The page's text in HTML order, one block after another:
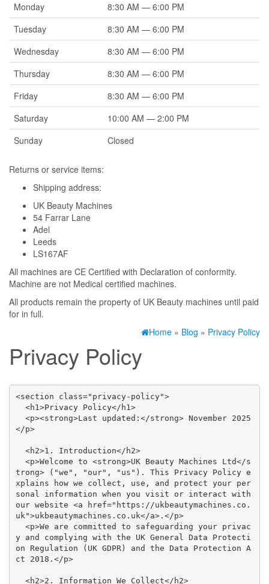
Monday
8:30 AM — 6:00 PM
Tuesday
8:30 AM — 6:00 PM
Wednesday
8:30 AM — 6:00 PM
Thursday
8:30 AM — 6:00 PM
Friday
8:30 AM — 6:00 PM
Saturday
10:00 AM — 2:00 PM
Sunday
Closed
Returns or service items:
Shipping address:
UK Beauty Machines
54 Farrar Lane
Adel
Leeds
LS167AF
All machines are CE Certified with Declaration of conformity.
Machine are not Medical certified machines.
All products remain the property of UK Beauty machines until paid
for in full.
Home » Blog » Privacy Policy
Privacy Policy
<section class="privacy-policy">
</p>
trong> ("we", "our", "us"). This Privacy Policy e
xplains how we collect, use, and protect your per
sonal information when you visit or interact with
our website <a href="https://ukbeautymachines.co.
uk">ukbeautymachines.co.uk</a>.</p>
y and complying with the UK General Data Protecti
on Regulation (UK GDPR) and the Data Protection A
ct 2018.</p>